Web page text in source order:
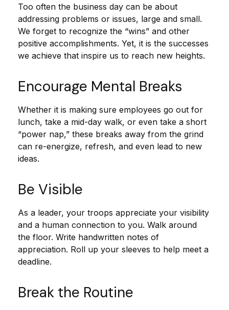
Too often the business day can be about
addressing problems or issues, large and small.
We forget to recognize the “wins” and other
positive accomplishments. Yet, it is the successes
we achieve that inspire us to reach new heights.
Encourage Mental Breaks
Whether it is making sure employees go out for
lunch, take a mid-day walk, or even take a short
“power nap,” these breaks away from the grind
can re-energize, refresh, and even lead to new
ideas.
Be Visible
As a leader, your troops appreciate your visibility
and a human connection to you. Walk around
the floor. Write handwritten notes of
appreciation. Roll up your sleeves to help meet a
deadline.
Break the Routine